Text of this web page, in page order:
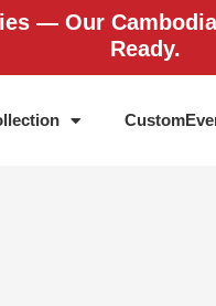
— Our
Ready.